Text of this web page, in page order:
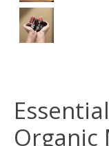
Organic